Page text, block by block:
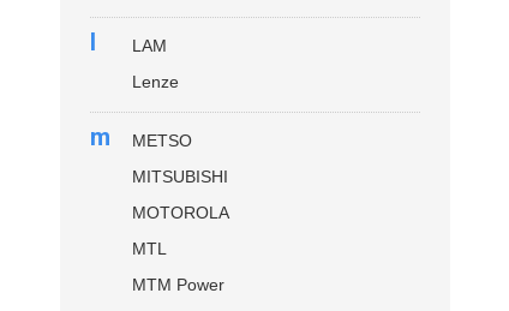
l
LAM
Lenze
m
METSO
MITSUBISHI
MOTOROLA
MTL
MTM Power